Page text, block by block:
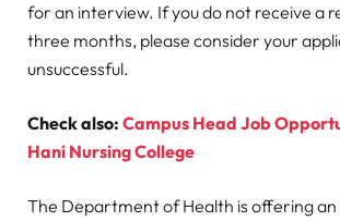
for an interview. If you do not receive a
three months, please consider your
unsuccessful.
Check also: Campus Head Job
Hani Nursing College
The Department of Health is offering